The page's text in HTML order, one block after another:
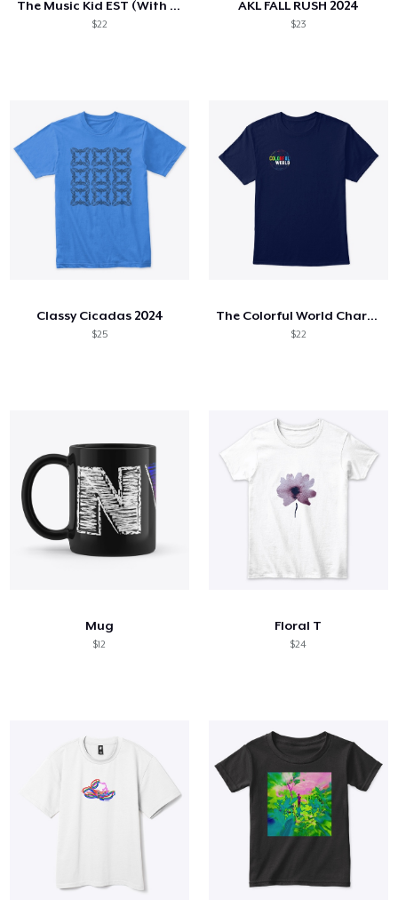
The Music Kid EST (With cover)
$22
AKL FALL RUSH 2024
$23
Classy Cicadas 2024
$25
The Colorful World Charity Collection
$22
Mug
$12
Floral T
$24